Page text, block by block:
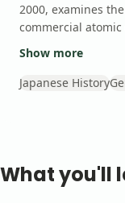
2000, examines
commercial
Show more
Japanese History
What you'll